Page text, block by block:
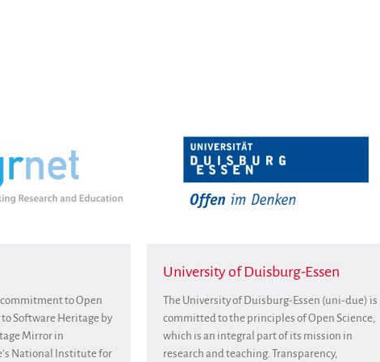
to Open
Software Heritage by
Mirror in
National Institute for
University of Duisburg-Essen
The University of Duisburg-Essen (uni-due) is
committed to the principles of Open Science,
which is an integral part of its mission in
research and teaching. Transparency,